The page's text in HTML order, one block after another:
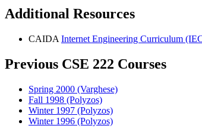
Additional Resources
CAIDA Internet Engineering Curriculum
Previous CSE 222 Courses
Spring 2000 (Varghese)
Fall 1998 (Polyzos)
Winter 1997 (Polyzos)
Winter 1996 (Polyzos)